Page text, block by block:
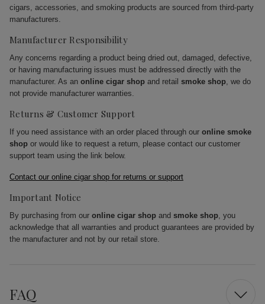
cigars, accessories, and smoking products are sourced from third-party
manufacturers.
Manufacturer Responsibility
Any concerns regarding a product being dried out, damaged, defective,
or having manufacturing issues must be addressed directly with the
manufacturer. As an online cigar shop and retail smoke shop, we do
not provide manufacturer warranties.
Returns & Customer Support
If you need assistance with an order placed through our online smoke
shop or would like to request a return, please contact our customer
support team using the link below.
Contact our online cigar shop for returns or support
Important Notice
By purchasing from our online cigar shop and smoke shop, you
acknowledge that all warranties and product guarantees are provided by
the manufacturer and not by our retail store.
FAQ